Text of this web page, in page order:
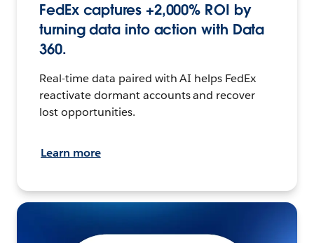
FedEx captures +2,000% ROI by
turning data into action with Data
360.
Real-time data paired with AI helps FedEx
reactivate dormant accounts and recover
lost opportunities.
Learn more